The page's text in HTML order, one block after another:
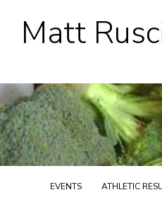
Matt
EVENTS ATHLETIC